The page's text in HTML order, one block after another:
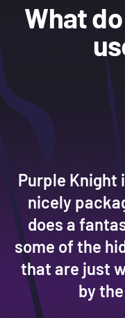
What
Purple Knight
nicely
does a
some of the
that are just
by